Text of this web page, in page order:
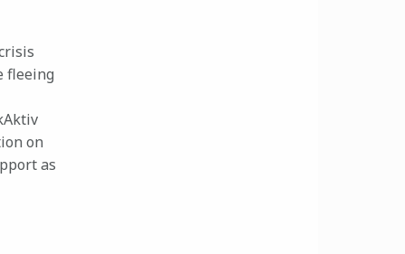
fleeing
on
as